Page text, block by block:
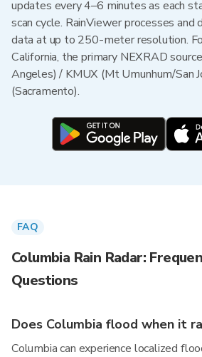
updates every 4–6 minutes as each
scan cycle. RainViewer processes and
data at up to 250-meter resolution.
California, the primary NEXRAD
Angeles) / KMUX (Mt Umunhum/San
(Sacramento).
FAQ
Columbia Rain Radar:
Questions
Does Columbia flood when it
Columbia can experience localized